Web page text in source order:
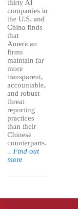
thirty AI
companies in
the U.S. and
China finds
that
American
firms
maintain far
more
transparent,
accountable,
and robust
threat
reporting
practices
than their
Chinese
counterparts.
.. Find out
more